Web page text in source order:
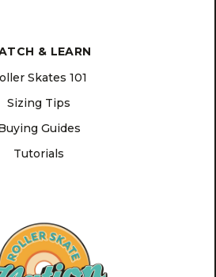
& LEARN
Skates 101
Sizing Tips
Guides
Tutorials